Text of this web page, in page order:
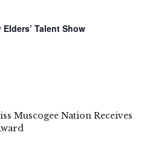
Talent Show
Muscogee Nation Receives